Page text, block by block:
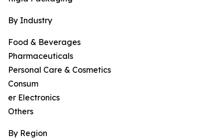
By Industry
Food & Beverages
Pharmaceuticals
Personal Care & Cosmetics
Consum
er Electronics
Others
By Region